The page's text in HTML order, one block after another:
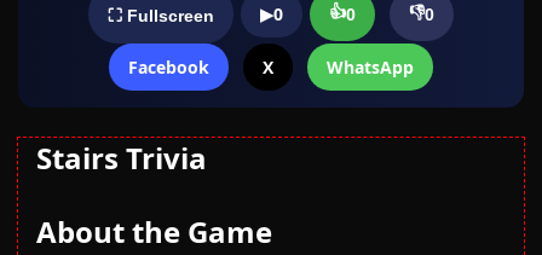
⛶ Fullscreen ▶0 👍0 👎0
Facebook X WhatsApp
Stairs Trivia
About the Game